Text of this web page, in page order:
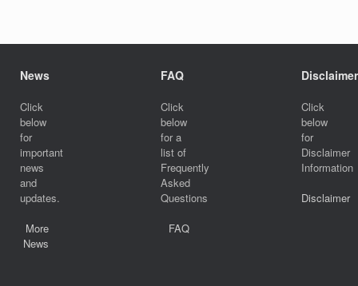
News
Click
below
for
important
news
and
updates.
More
News
FAQ
Click
below
for a
list of
Frequently
Asked
Questions
FAQ
Disclaimer
Click
below
for
Disclaimer
Information
Disclaimer